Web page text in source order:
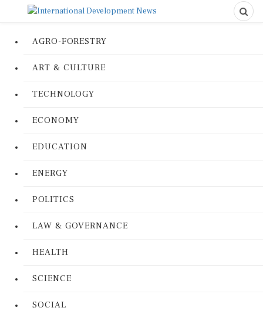
AGRO-FORESTRY
ART & CULTURE
TECHNOLOGY
ECONOMY
EDUCATION
ENERGY
POLITICS
LAW & GOVERNANCE
HEALTH
SCIENCE
SOCIAL